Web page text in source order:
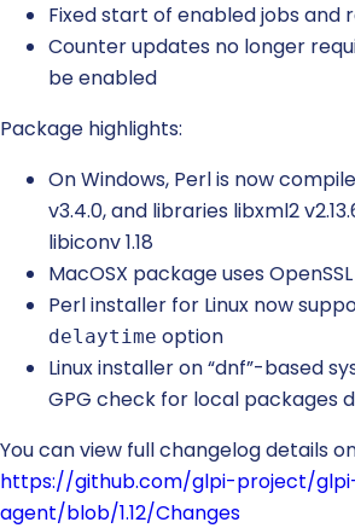
Fixed start of enabled jobs and
Counter updates no longer
be enabled
Package highlights:
On Windows, Perl is now
v3.4.0, and libraries libxml2
libiconv 1.18
MacOSX package uses
Perl installer for Linux now
delaytime option
Linux installer on “dnf”-based
GPG check for local packages
You can view full changelog details
https://github.com/glpi-project/
agent/blob/1.12/Changes